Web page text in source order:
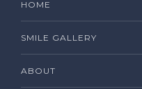
HOME
SMILE GALLERY
ABOUT